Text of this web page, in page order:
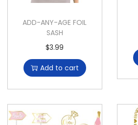
ADD-ANY-AGE FOIL
SASH
$3.99
Add to cart